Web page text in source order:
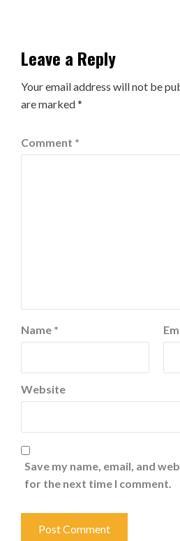
Leave a Reply
Your email address will not be
are marked*
Comment *
Name *
Website
Save my name, email, and
for the next time I comment.